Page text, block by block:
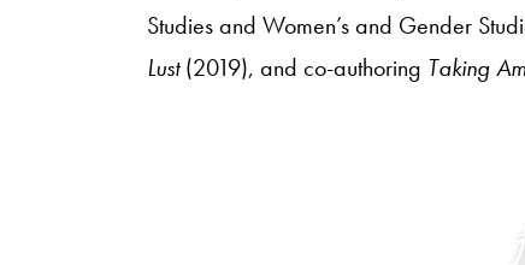
Studies and Women’s and Gender
Lust(2019), and co-authoring Taking